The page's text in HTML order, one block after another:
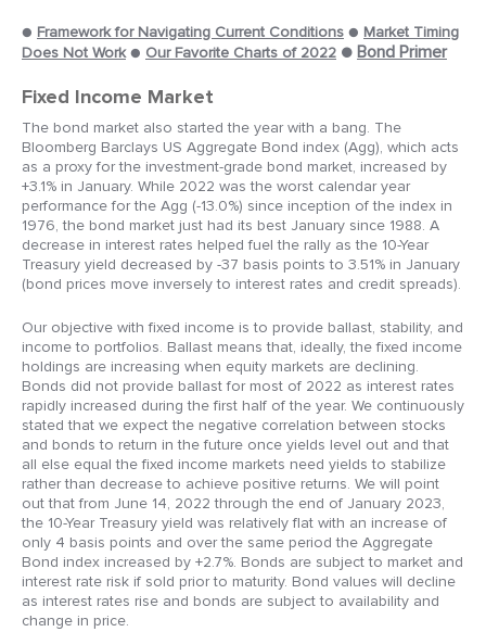
● Framework for Navigating Current Conditions ● Market Timing
Does Not Work● Our Favorite Charts of 2022 ● Bond Primer
Fixed Income Market
The bond market also started the year with a bang. The
Bloomberg Barclays US Aggregate Bond index (Agg), which acts
as a proxy for the investment-grade bond market, increased by
+3.1% in January. While 2022 was the worst calendar year
performance for the Agg (-13.0%) since inception of the index in
1976, the bond market just had its best January since 1988. A
decrease in interest rates helped fuel the rally as the 10-Year
Treasury yield decreased by -37 basis points to 3.51% in January
(bond prices move inversely to interest rates and credit spreads).
Our objective with fixed income is to provide ballast, stability, and
income to portfolios. Ballast means that, ideally, the fixed income
holdings are increasing when equity markets are declining.
Bonds did not provide ballast for most of 2022 as interest rates
rapidly increased during the first half of the year. We continuously
stated that we expect the negative correlation between stocks
and bonds to return in the future once yields level out and that
all else equal the fixed income markets need yields to stabilize
rather than decrease to achieve positive returns. We will point
out that from June 14, 2022 through the end of January 2023,
the 10-Year Treasury yield was relatively flat with an increase of
only 4 basis points and over the same period the Aggregate
Bond index increased by +2.7%. Bonds are subject to market and
interest rate risk if sold prior to maturity. Bond values will decline
as interest rates rise and bonds are subject to availability and
change in price.